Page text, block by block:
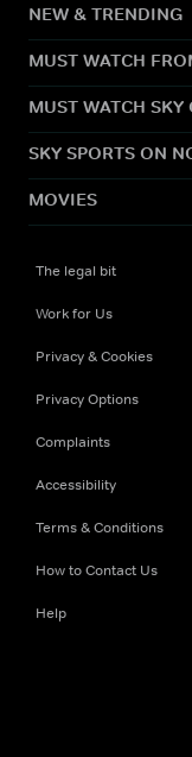
NEW & TRENDING
MUST WATCH
MUST WATCH
SKY SPORTS ON
MOVIES
The legal bit
Work for Us
Privacy & Cookies
Privacy Options
Complaints
Accessibility
Terms & Conditions
How to Contact Us
Help